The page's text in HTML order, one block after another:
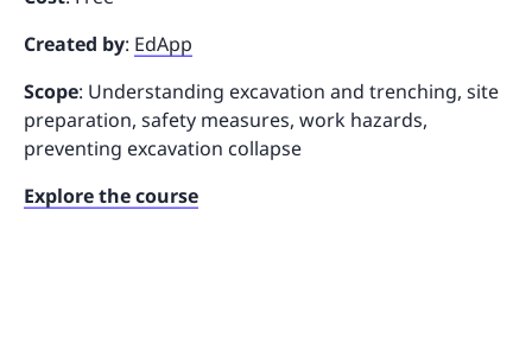
Created by: EdApp
Scope: Understanding excavation and trenching, site
preparation, safety measures, work hazards,
preventing excavation collapse
Explore the course